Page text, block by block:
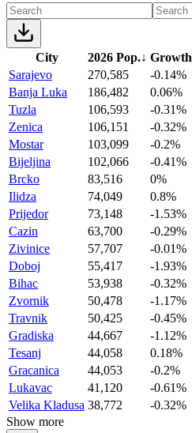
City 2026 Pop.↓ Growth
Sarajevo
270,585
-0.14%
Banja Luka
186,482
0.06%
Tuzla
106,593
-0.31%
Zenica
106,151
-0.32%
Mostar
103,099
-0.2%
Bijeljina
102,066
-0.41%
Brcko
83,516
0%
Ilidza
74,049
0.8%
Prijedor
73,148
-1.53%
Cazin
63,700
-0.29%
Zivinice
57,707
-0.01%
Doboj
55,417
-1.93%
Bihac
53,938
-0.32%
Zvornik
50,478
-1.17%
Travnik
50,425
-0.45%
Gradiska
44,667
-1.12%
Tesanj
44,058
0.18%
Gracanica
44,053
-0.2%
Lukavac
41,120
-0.61%
Velika Kladusa 38,772
-0.32%
Show more